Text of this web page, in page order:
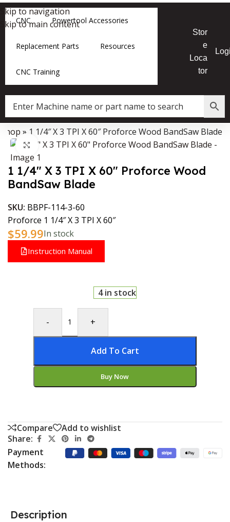
Skip to navigation
Skip to main content
CNC Powertool Accessories
Replacement Parts Resources
CNC Training
Stor
e
Loca
tor
Data Collector must be created with Kount and/or PayPal.
Shop » 1 1/4″ X 3 TPI X 60″ Proforce Wood BandSaw Blade
Click to enlarge
1 1/4″ X 3 TPI X 60″ Proforce Wood
BandSaw Blade
SKU: BBPF-114-3-60
Proforce 1 1/4″ X 3 TPI X 60″
$59.99In stock
Instruction Manual
4 in stock
- +
Add To Cart
Buy Now
Compare
Add to wishlist
Share:
Payment
Methods:
Description